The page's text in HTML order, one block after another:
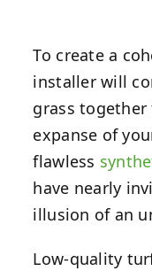
To create a
installer will
grass
expanse of
flawless
have nearly
illusion of an
Low-quality